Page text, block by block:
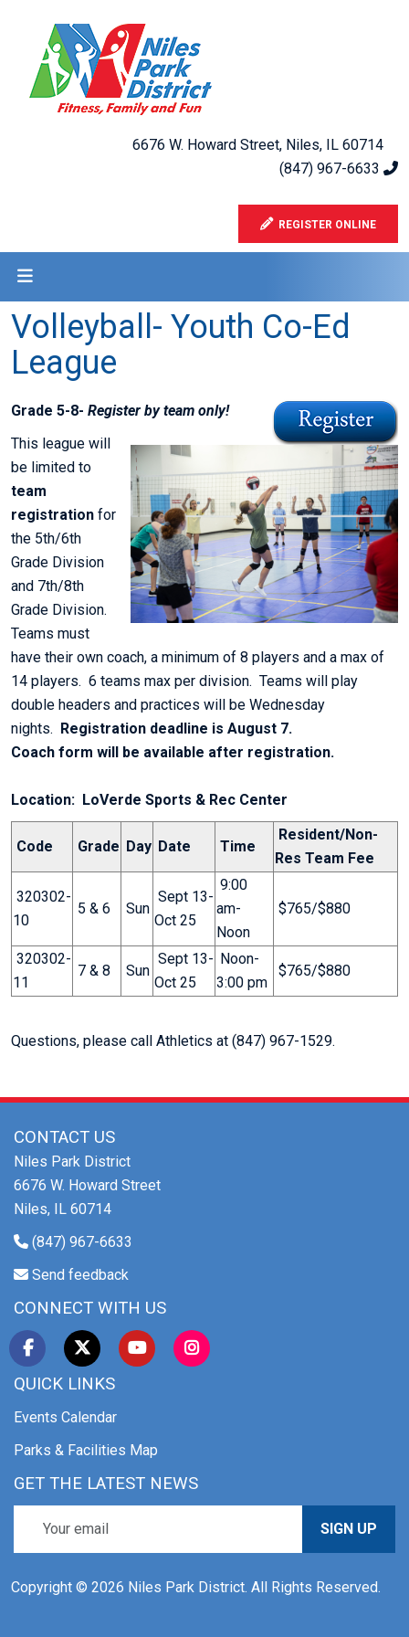
6676 W. Howard Street, Niles, IL 60714
(847) 967-6633
REGISTER ONLINE
Volleyball- Youth Co-Ed
League
Grade 5-8- Register by team only!
This league will
be limited to
team
registration for
the 5th/6th
Grade Division
and 7th/8th
Grade Division.
Teams must
have their own coach, a minimum of 8 players and a max of
14 players. 6 teams max per division. Teams will play
double headers and practices will be Wednesday
nights. Registration deadline is August 7.
Coach form will be available after registration.
Location: LoVerde Sports & Rec Center
Code Grade Day Date Time
Resident/Non-
Res Team Fee
320302-
10
5 & 6 Sun
Sept 13-
Oct 25
9:00
am-
Noon
$765/$880
320302-
11
7 & 8 Sun
Sept 13-
Oct 25
Noon-
3:00 pm
$765/$880
Questions, please call Athletics at (847) 967-1529.
CONTACT US
Niles Park District
6676 W. Howard Street
Niles, IL 60714
(847) 967-6633
Send feedback
CONNECT WITH US
QUICK LINKS
Events Calendar
Parks & Facilities Map
GET THE LATEST NEWS
SIGN UP
Copyright © 2026 Niles Park District. All Rights Reserved.